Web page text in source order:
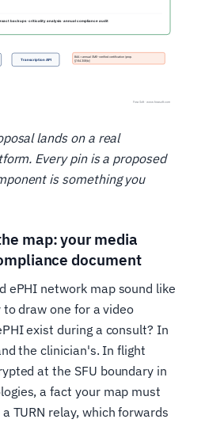
lands on a real
Every pin is a proposed
is something you
map: your media
document
ePHI network map sound like
draw one for a video
exist during a consult? In
the clinician's. In flight
at the SFU boundary in
a fact your map must
TURN relay, which forwards